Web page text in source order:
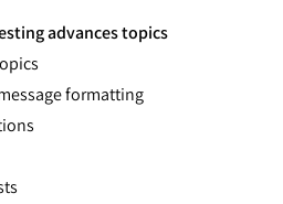
advances topics
formatting